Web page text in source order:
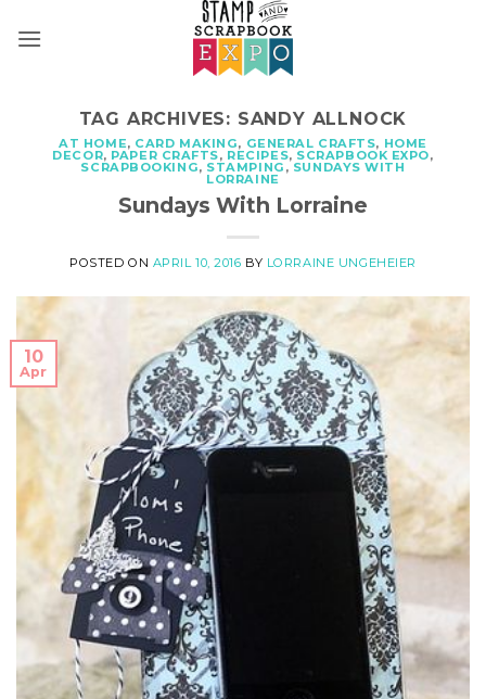
TAG ARCHIVES: SANDY ALLNOCK
AT HOME, CARD MAKING, GENERAL CRAFTS, HOME
DECOR, PAPER CRAFTS, RECIPES, SCRAPBOOK EXPO,
SCRAPBOOKING, STAMPING , SUNDAYS WITH
LORRAINE
Sundays With Lorraine
POSTED ON APRIL 10, 2016 BY LORRAINE UNGEHEIER
10
Apr